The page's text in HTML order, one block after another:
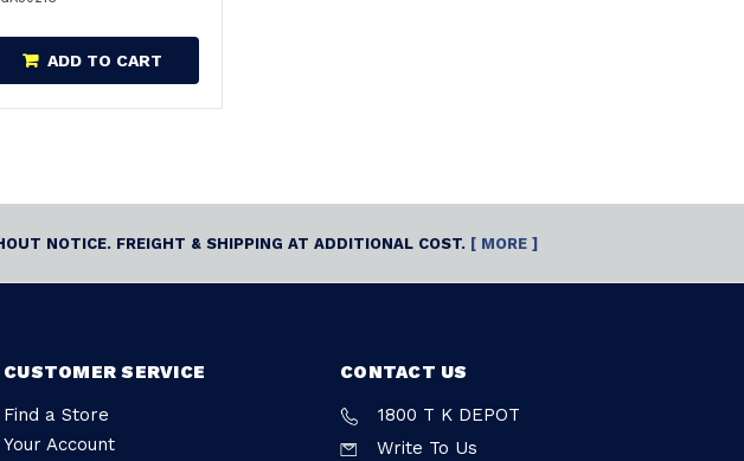
ADD TO CART
NOTICE. FREIGHT & SHIPPING AT ADDITIONAL COST. [ MORE ]
CUSTOMER SERVICE
Find a Store
Your Account
CONTACT US
1800 T K DEPOT
Write To Us